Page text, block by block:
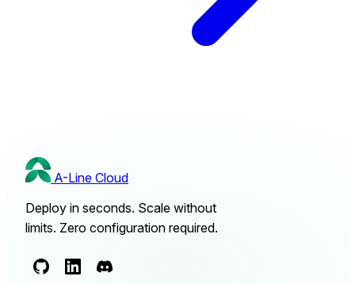
A-Line Cloud
Deploy in seconds. Scale without
limits. Zero configuration required.